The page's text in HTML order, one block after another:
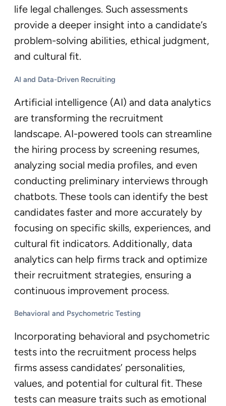
life legal challenges. Such assessments
provide a deeper insight into a candidate’s
problem-solving abilities, ethical judgment,
and cultural fit.
AI and Data-Driven Recruiting
Artificial intelligence (AI) and data analytics
are transforming the recruitment
landscape. AI-powered tools can streamline
the hiring process by screening resumes,
analyzing social media profiles, and even
conducting preliminary interviews through
chatbots. These tools can identify the best
candidates faster and more accurately by
focusing on specific skills, experiences, and
cultural fit indicators. Additionally, data
analytics can help firms track and optimize
their recruitment strategies, ensuring a
continuous improvement process.
Behavioral and Psychometric Testing
Incorporating behavioral and psychometric
tests into the recruitment process helps
firms assess candidates’ personalities,
values, and potential for cultural fit. These
tests can measure traits such as emotional